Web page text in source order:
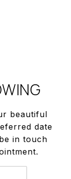
beautiful
date
in touch